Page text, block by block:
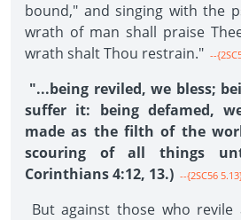
bound," and singing with the
wrath of man shall praise
wrath shalt Thou restrain." --
"...being reviled, we bless;
suffer it: being defamed,
made as the filth of the
scouring of all things
Corinthians 4:12, 13.) --{2SC56
But against those who revile